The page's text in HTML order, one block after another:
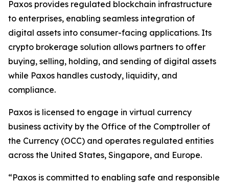
Paxos provides regulated blockchain infrastructure
to enterprises, enabling seamless integration of
digital assets into consumer-facing applications. Its
crypto brokerage solution allows partners to offer
buying, selling, holding, and sending of digital assets
while Paxos handles custody, liquidity, and
compliance.
Paxos is licensed to engage in virtual currency
business activity by the Office of the Comptroller of
the Currency (OCC) and operates regulated entities
across the United States, Singapore, and Europe.
“Paxos is committed to enabling safe and responsible